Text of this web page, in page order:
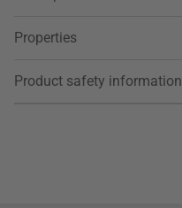
Properties
Product safety information